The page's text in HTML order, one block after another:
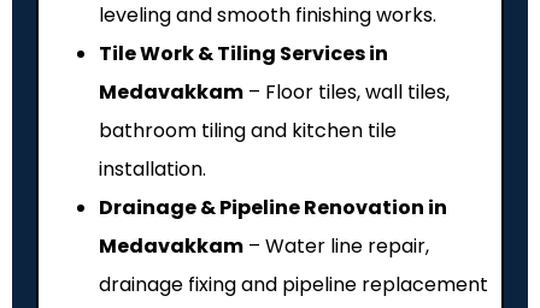
leveling and smooth finishing works.
Tile Work & Tiling Services in
Medavakkam – Floor tiles, wall tiles,
bathroom tiling and kitchen tile
installation.
Drainage & Pipeline Renovation in
Medavakkam – Water line repair,
drainage fixing and pipeline replacement